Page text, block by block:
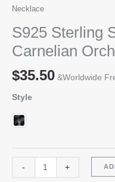
Necklace
S925 Sterling
Carnelian
$35.50 &Worldwide
Style
-
Sterling
+